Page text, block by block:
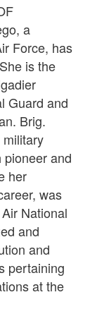
a
Force, has
is the
Guard and
Brig.
and
her
was
National
and
and
pertaining
at the